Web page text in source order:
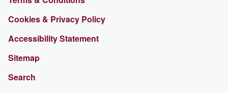
Cookies & Privacy Policy
Accessibility Statement
Sitemap
Search